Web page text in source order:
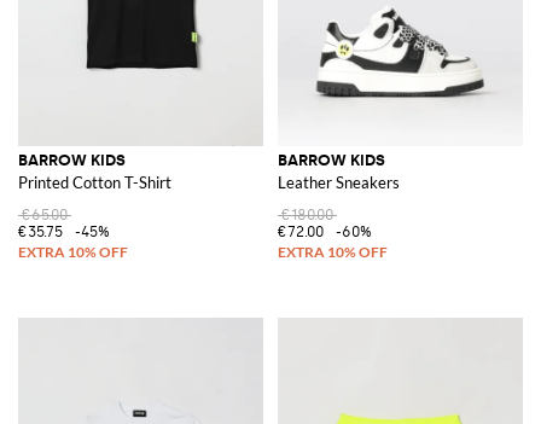
BARROW KIDS
Printed Cotton T-Shirt
€65.00
€35.75
-45%
BARROW KIDS
Leather Sneakers
€180.00
€72.00
-60%